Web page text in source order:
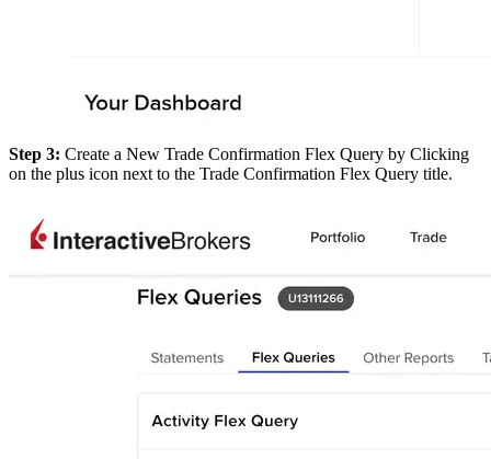
Step 3: Create a New Trade Confirmation Flex Query by Clicking
on the plus icon next to the Trade Confirmation Flex Query title.